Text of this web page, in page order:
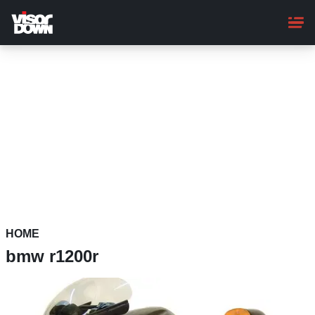
main
content
HOME
bmw r1200r